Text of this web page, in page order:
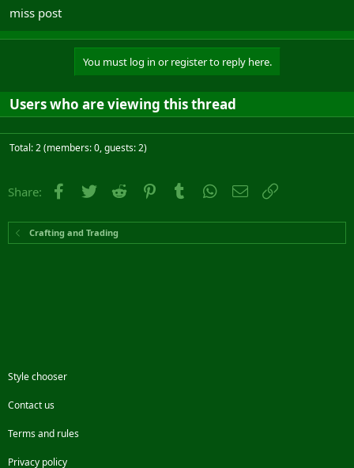
t
e
miss post
You must log in or register to reply here.
Users who are viewing this thread
Total: 2 (members: 0, guests: 2)
Share: Facebook
Twitter Reddit PinterestTumblr WhatsApp
Email
Crafting and Trading
Style chooser
Contact us
Terms and rules
Privacy policy